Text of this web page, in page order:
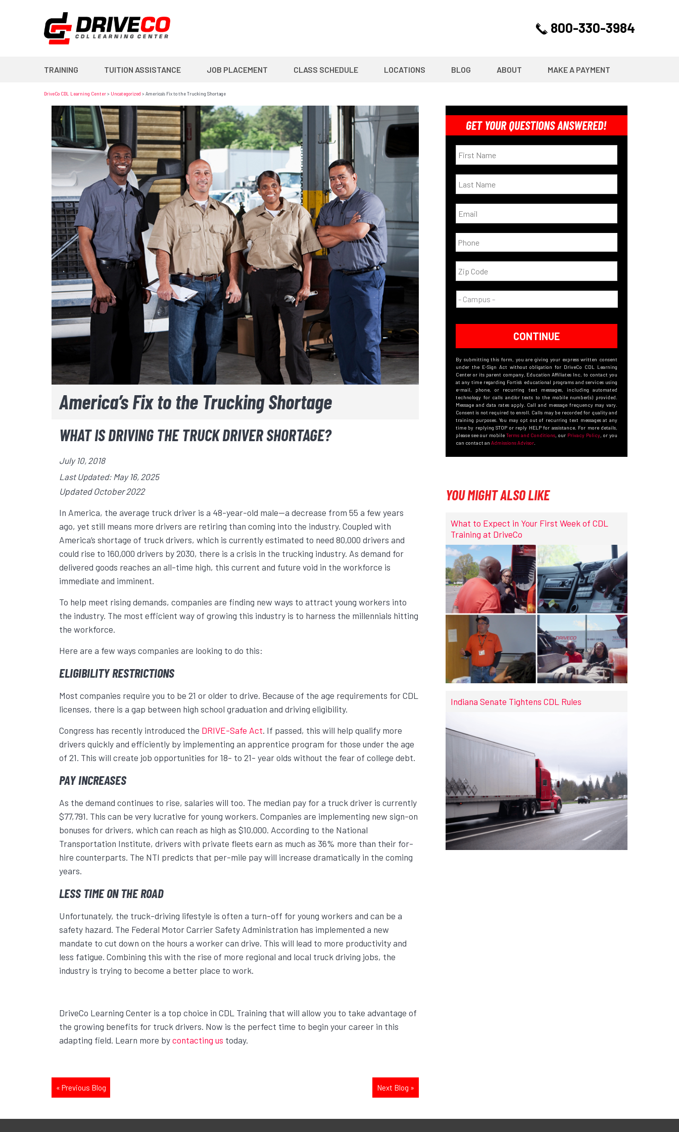
800-330-3984
TRAINING TUITION ASSISTANCE JOB PLACEMENT CLASS SCHEDULE LOCATIONS BLOG ABOUT MAKE A PAYMENT
DriveCo CDL Learning Center> Uncategorized > America’s Fix to the Trucking Shortage
America’s Fix to the Trucking Shortage
WHAT IS DRIVING THE TRUCK DRIVER SHORTAGE?
July 10, 2018
Last Updated: May 16, 2025
Updated October 2022
In America, the average truck driver is a 48-year-old male—a decrease from 55 a few years
ago, yet still means more drivers are retiring than coming into the industry. Coupled with
America’s shortage of truck drivers, which is currently estimated to need 80,000 drivers and
could rise to 160,000 drivers by 2030, there is a crisis in the trucking industry. As demand for
delivered goods reaches an all-time high, this current and future void in the workforce is
immediate and imminent.
To help meet rising demands, companies are finding new ways to attract young workers into
the industry. The most efficient way of growing this industry is to harness the millennials hitting
the workforce.
Here are a few ways companies are looking to do this:
ELIGIBILITY RESTRICTIONS
Most companies require you to be 21 or older to drive. Because of the age requirements for CDL
licenses, there is a gap between high school graduation and driving eligibility.
Congress has recently introduced the DRIVE-Safe Act. If passed, this will help qualify more
drivers quickly and efficiently by implementing an apprentice program for those under the age
of 21. This will create job opportunities for 18- to 21- year olds without the fear of college debt.
PAY INCREASES
As the demand continues to rise, salaries will too. The median pay for a truck driver is currently
$77,791. This can be very lucrative for young workers. Companies are implementing new sign-on
bonuses for drivers, which can reach as high as $10,000. According to the National
Transportation Institute, drivers with private fleets earn as much as 36% more than their for-
hire counterparts. The NTI predicts that per-mile pay will increase dramatically in the coming
years.
LESS TIME ON THE ROAD
Unfortunately, the truck-driving lifestyle is often a turn-off for young workers and can be a
safety hazard. The Federal Motor Carrier Safety Administration has implemented a new
mandate to cut down on the hours a worker can drive. This will lead to more productivity and
less fatigue. Combining this with the rise of more regional and local truck driving jobs, the
industry is trying to become a better place to work.
DriveCo Learning Center is a top choice in CDL Training that will allow you to take advantage of
the growing benefits for truck drivers. Now is the perfect time to begin your career in this
adapting field. Learn more bycontacting us today.
« Previous Blog Next Blog »
GET YOUR QUESTIONS ANSWERED!
CONTINUE
By submitting this form, you are giving your express written consent
under the E-Sign Act without obligation for DriveCo CDL Learning
Center or its parent company, Education Affiliates Inc, to contact you
at any time regarding Fortis’s educational programs and services using
e-mail, phone, or recurring text messages, including automated
technology for calls and/or texts to the mobile number(s) provided.
Message and data rates apply. Call and message frequency may vary.
Consent is not required to enroll. Calls may be recorded for quality and
training purposes. You may opt out of recurring text messages at any
time by replying STOP or reply HELP for assistance. For more details,
please see our mobile Terms and Conditions, our Privacy Policy, or you
can contact an Admissions Advisor.
YOU MIGHT ALSO LIKE
What to Expect in Your First Week of CDL
Training at DriveCo
Indiana Senate Tightens CDL Rules